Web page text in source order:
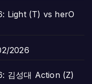
Light (T) vs herO
2026
김성대 Action (Z)